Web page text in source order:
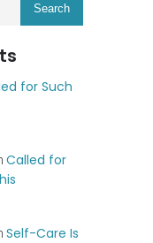
Search
for Such
Called for
Self-Care Is